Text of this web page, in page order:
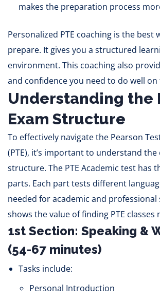
makes the preparation process
Personalized PTE coaching is the best
prepare. It gives you a structured
environment. This coaching also
and confidence you need to do well on
Understanding the
Exam Structure
To effectively navigate the Pearson
(PTE), it’s important to understand the
structure. The PTE Academic test has
parts. Each part tests different
needed for academic and professional
shows the value of finding PTE classes
1st Section: Speaking &
(54-67 minutes)
Tasks include:
Personal Introduction